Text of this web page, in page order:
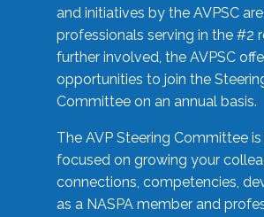
and initiatives by the AVPSC
professionals serving in the #2
further involved, the AVPSC
opportunities to join the
Committee on an annual basis.
The AVP Steering Committee is
focused on growing your
connections, competencies,
as a NASPA member and